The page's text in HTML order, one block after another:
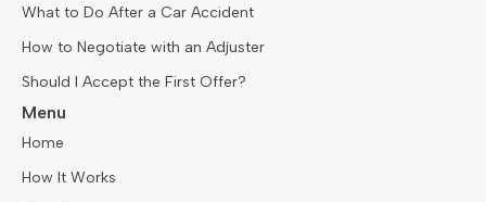
What to Do After a Car Accident
How to Negotiate with an Adjuster
Should I Accept the First Offer?
Menu
Home
How It Works